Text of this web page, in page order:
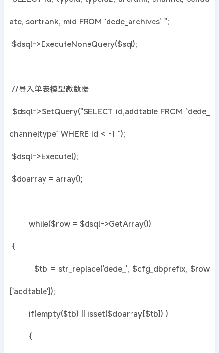
ate, sortrank, mid FROM `dede_archives` ";
$dsql->ExecuteNoneQuery($sql);
//导入单表模型微数据
$dsql->SetQuery("SELECT id,addtable FROM `dede_
channeltype` WHERE id < -1 ");
$dsql->Execute();
$doarray = array();
while($row = $dsql->GetArray())
{
$tb = str_replace('dede_', $cfg_dbprefix, $row
['addtable']);
if(empty($tb) || isset($doarray[$tb]) )
{